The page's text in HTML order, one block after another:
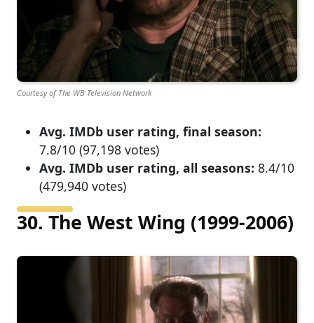
Courtesy of The WB Television Network
Avg. IMDb user rating, final season:
7.8/10 (97,198 votes)
Avg. IMDb user rating, all seasons: 8.4/10
(479,940 votes)
30. The West Wing (1999-2006)